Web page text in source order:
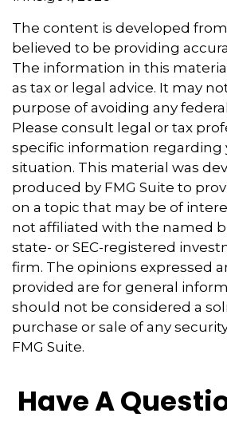
The content is developed
believed to be providing
The information in this
as tax or legal advice. It may
purpose of avoiding any
Please consult legal or tax
specific information regarding
situation. This material was
produced by FMG Suite to
on a topic that may be of
not affiliated with the named
state- or SEC-registered
firm. The opinions expressed
provided are for general
should not be considered a
purchase or sale of any
FMG Suite.
Have A